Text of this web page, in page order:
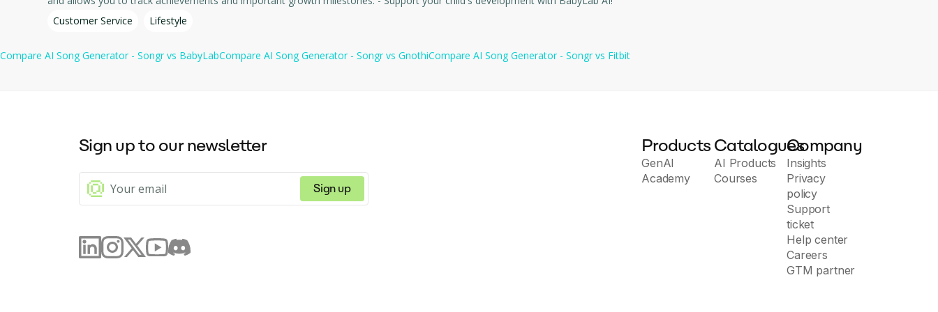
Customer Service
Lifestyle
Compare AI Song Generator - Songrvs BabyLabCompare AI Song Generator - Songrvs GnothiCompare AI Song Generator - Songrvs Fitbit
Sign up to our newsletter
Sign up
Products
GenAI
Academy
Catalogues
AI Products
Courses
Company
Insights
Privacy
policy
Support
ticket
Help center
Careers
GTM partner